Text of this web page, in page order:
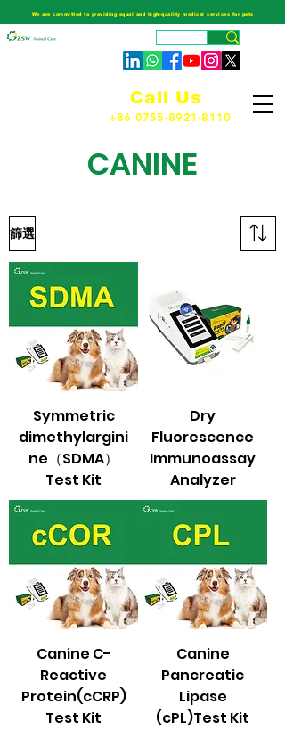
We are committed to providing equal and high-quality medical services for pets
Call Us
+86 0755-8921-8110
CANINE
篩選
Symmetric
dimethylargini
ne（SDMA）
Test Kit
Dry
Fluorescence
Immunoassay
Analyzer
Canine C-
Reactive
Protein(cCRP)
Test Kit
Canine
Pancreatic
Lipase
(cPL)Test Kit